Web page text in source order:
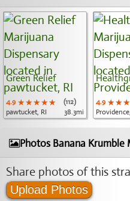
Green Relief
4.9 ★★★★★
★★★★★
★★★★★
(112)
pawtucket, RI
38.3mi
4.9
Photos Banana Krumble
Share photos of this
Upload Photos